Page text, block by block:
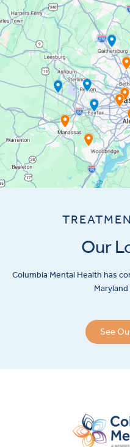
Our
Columbia Mental Health has
See